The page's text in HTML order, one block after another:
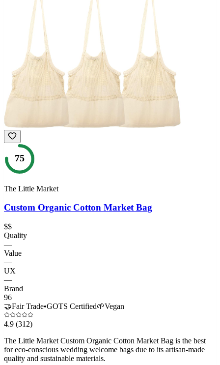
75
The Little Market
Custom Organic Cotton Market Bag
$$
Quality
—
Value
—
UX
—
Brand
96
🤝Fair Trade•GOTS Certified🌱Vegan
4.9 (312)
The Little Market Custom Organic Cotton Market Bag is the best
for eco-conscious wedding welcome bags due to its artisan-made
quality and sustainable materials.